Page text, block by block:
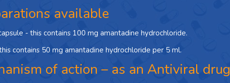
available
- this contains 100 mg amantadine hydrochloride.
contains 50 mg amantadine hydrochloride per 5 ml.
of action – as an Antiviral drug